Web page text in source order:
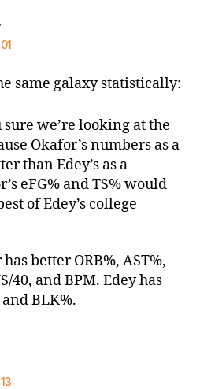
says:
same galaxy statistically:
sure we’re looking at the
Okafor’s numbers as a
than Edey’s as a
eFG% and TS% would
of Edey’s college
better ORB%, AST%,
40, and BPM. Edey has
BLK%.